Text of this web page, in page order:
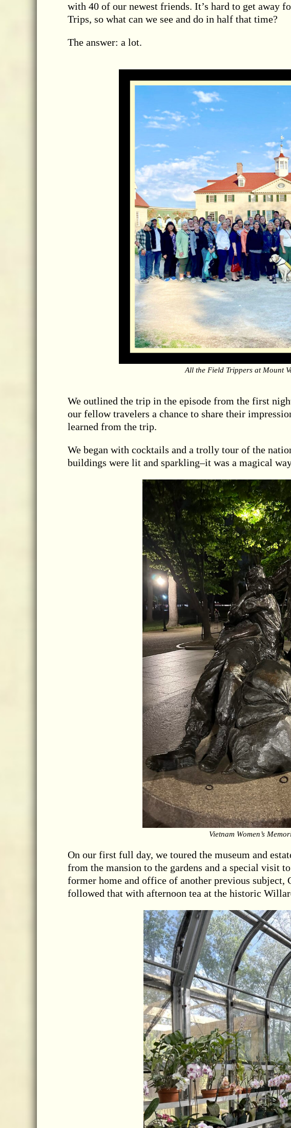
with 40 of our newest friends. It’s hard to get away
Trips, so what can we see and do in half that time?
The answer: a lot.
All the Field Trippers at Mount
We outlined the trip in the episode from the first
our fellow travelers a chance to share their
learned from the trip.
We began with cocktails and a trolly tour of the
buildings were lit and sparkling–it was a magical
Vietnam Women’s
On our first full day, we toured the museum and
from the mansion to the gardens and a special visit
former home and office of another previous subject,
followed that with afternoon tea at the historic